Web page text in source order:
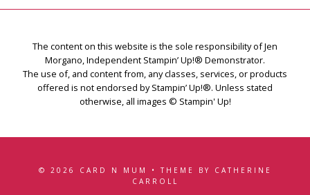
The content on this website is the sole responsibility of Jen
Morgano, Independent Stampin’ Up!® Demonstrator.
The use of, and content from, any classes, services, or products
offered is not endorsed by Stampin’ Up!®. Unless stated
otherwise, all images © Stampin' Up!
© 2026 CARD N MUM • THEME BY CATHERINE
CARROLL